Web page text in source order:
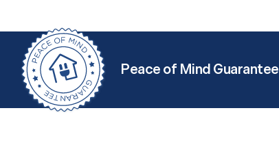
Peace of Mind Guarantee